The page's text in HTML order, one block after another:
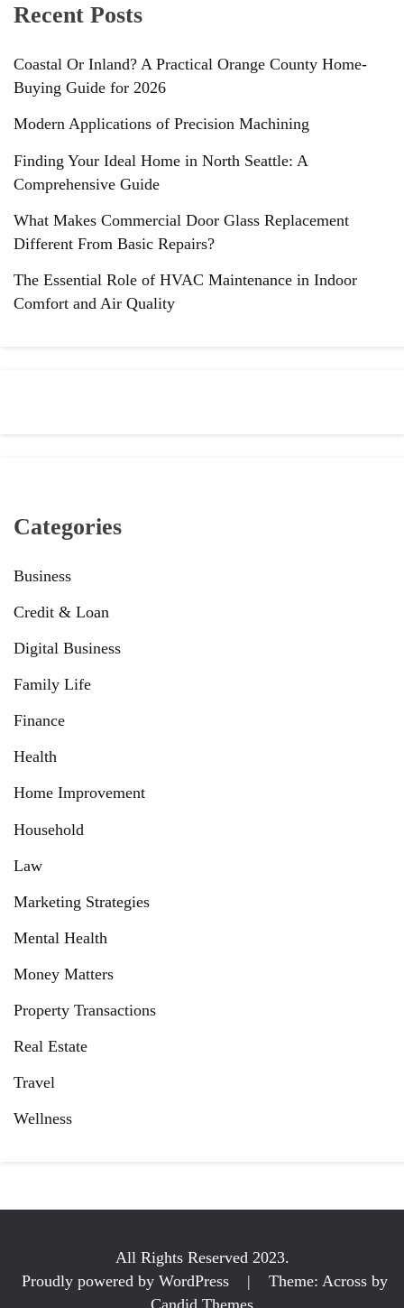
Recent Posts
Coastal Or Inland? A Practical Orange County Home-
Buying Guide for 2026
Modern Applications of Precision Machining
Finding Your Ideal Home in North Seattle: A
Comprehensive Guide
What Makes Commercial Door Glass Replacement
Different From Basic Repairs?
The Essential Role of HVAC Maintenance in Indoor
Comfort and Air Quality
Categories
Business
Credit & Loan
Digital Business
Family Life
Finance
Health
Home Improvement
Household
Law
Marketing Strategies
Mental Health
Money Matters
Property Transactions
Real Estate
Travel
Wellness
All Rights Reserved 2023.
Proudly powered by WordPress
|
Theme: Across by